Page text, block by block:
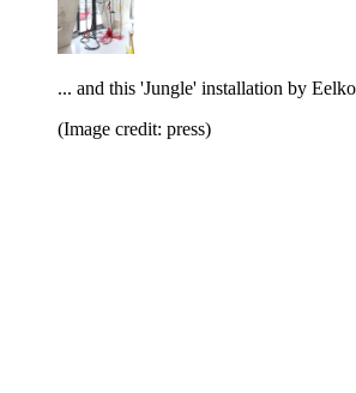
... and this 'Jungle' installation by
(Image credit: press)